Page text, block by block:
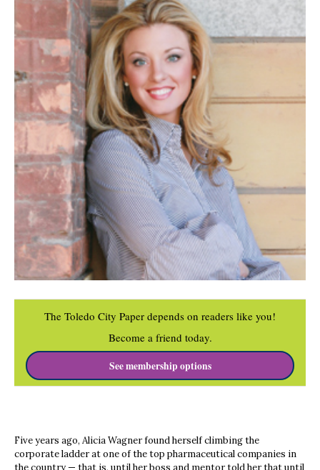
The Toledo City Paper depends on readers like you!
Become a friend today.
See membership options
Five years ago, Alicia Wagner found herself climbing the
corporate ladder at one of the top pharmaceutical companies in
the country — that is, until her boss and mentor told her that until